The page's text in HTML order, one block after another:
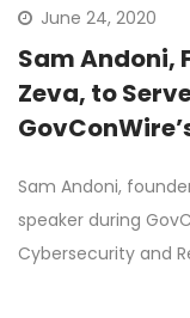
June 24, 2020
Sam Andoni,
Zeva, to
Investment
for Cross-
on June 30th
Sam Andoni,
speaker during
Cybersecurity and